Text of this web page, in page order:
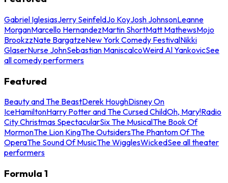
Gabriel IglesiasJerry SeinfeldJo KoyJosh JohnsonLeanne
MorganMarcello HernandezMartin ShortMatt MathewsMojo
BrookzzNate BargatzeNew York Comedy FestivalNikki
GlaserNurse JohnSebastian ManiscalcoWeird Al YankovicSee
all comedy performers
Featured
Beauty and The BeastDerek HoughDisney On
IceHamiltonHarry Potter and The Cursed ChildOh, Mary!Radio
City Christmas SpectacularSix The MusicalThe Book Of
MormonThe Lion KingThe OutsidersThe Phantom Of The
OperaThe Sound Of MusicThe WigglesWickedSee all theater
performers
Formula 1